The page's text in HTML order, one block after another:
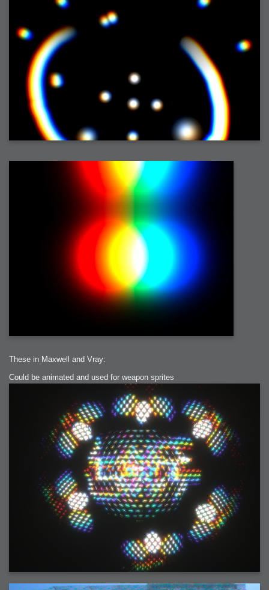
These in Maxwell and Vray:
Could be animated and used for weapon sprites